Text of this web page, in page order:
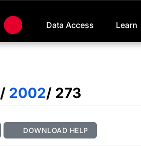
Data Access Learn
/ 2002/ 273
DOWNLOAD HELP